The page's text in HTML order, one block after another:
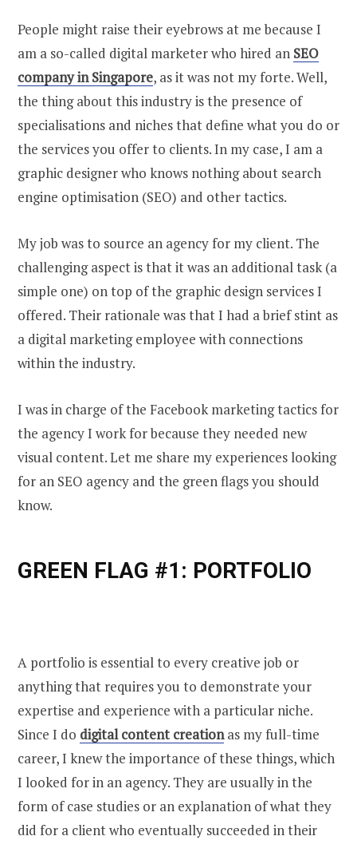
People might raise their eyebrows at me because I
am a so-called digital marketer who hired an SEO
company in Singapore, as it was not my forte. Well,
the thing about this industry is the presence of
specialisations and niches that define what you do or
the services you offer to clients. In my case, I am a
graphic designer who knows nothing about search
engine optimisation (SEO) and other tactics.
My job was to source an agency for my client. The
challenging aspect is that it was an additional task (a
simple one) on top of the graphic design services I
offered. Their rationale was that I had a brief stint as
a digital marketing employee with connections
within the industry.
I was in charge of the Facebook marketing tactics for
the agency I work for because they needed new
visual content. Let me share my experiences looking
for an SEO agency and the green flags you should
know.
GREEN FLAG #1: PORTFOLIO
A portfolio is essential to every creative job or
anything that requires you to demonstrate your
expertise and experience with a particular niche.
Since I do digital content creationas my full-time
career, I knew the importance of these things, which
I looked for in an agency. They are usually in the
form of case studies or an explanation of what they
did for a client who eventually succeeded in their